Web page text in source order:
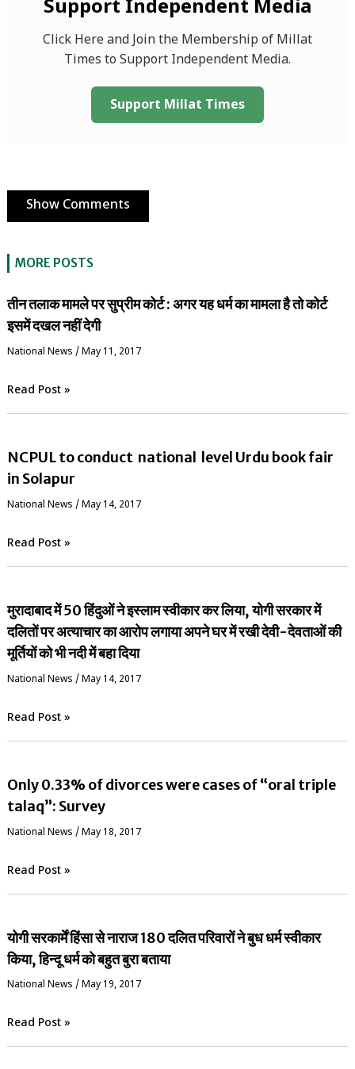
Support Independent Media
Click Here and Join the Membership of Millat
Times to Support Independent Media.
Support Millat Times
Show Comments
MORE POSTS
तीन तलाक मामले पर सुप्रीम कोर्ट : अगर यह धर्म का मामला है तो कोर्ट
इसमें दखल नहीं देगी
National News / May 11, 2017
Read Post »
NCPUL to conduct national level Urdu book fair
in Solapur
National News / May 14, 2017
Read Post »
मुरादाबाद में 50 हिंदुओं ने इस्लाम स्वीकार कर लिया, योगी सरकार में
दलितों पर अत्याचार का आरोप लगाया अपने घर में रखी देवी-देवताओं की
मूर्तियों को भी नदी में बहा दिया
National News / May 14, 2017
Read Post »
Only 0.33% of divorces were cases of “oral triple
talaq”: Survey
National News /May 18, 2017
Read Post »
योगी सरकार्में हिंसा से नाराज 180 दलित परिवारों ने बुध धर्म स्वीकार
किया, हिन्दू धर्म को बहुत बुरा बताया
National News / May 19, 2017
Read Post »